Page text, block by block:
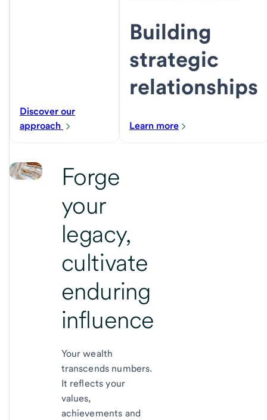
Discover our
approach
Building
strategic
relationships
Learn more
Forge
your
legacy,
cultivate
enduring
influence
Your wealth
transcends numbers.
It reflects your
values,
achievements and